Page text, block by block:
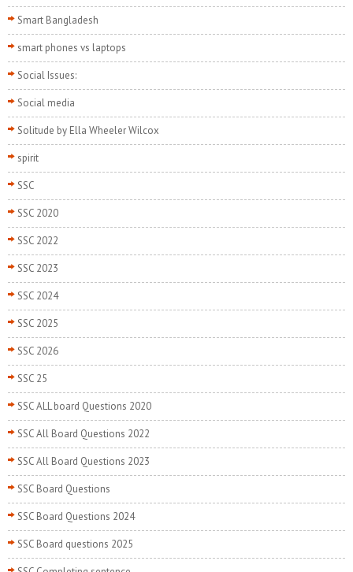
Smart Bangladesh
smart phones vs laptops
Social Issues:
Social media
Solitude by Ella Wheeler Wilcox
spirit
SSC
SSC 2020
SSC 2022
SSC 2023
SSC 2024
SSC 2025
SSC 2026
SSC 25
SSC ALL board Questions 2020
SSC All Board Questions 2022
SSC All Board Questions 2023
SSC Board Questions
SSC Board Questions 2024
SSC Board questions 2025